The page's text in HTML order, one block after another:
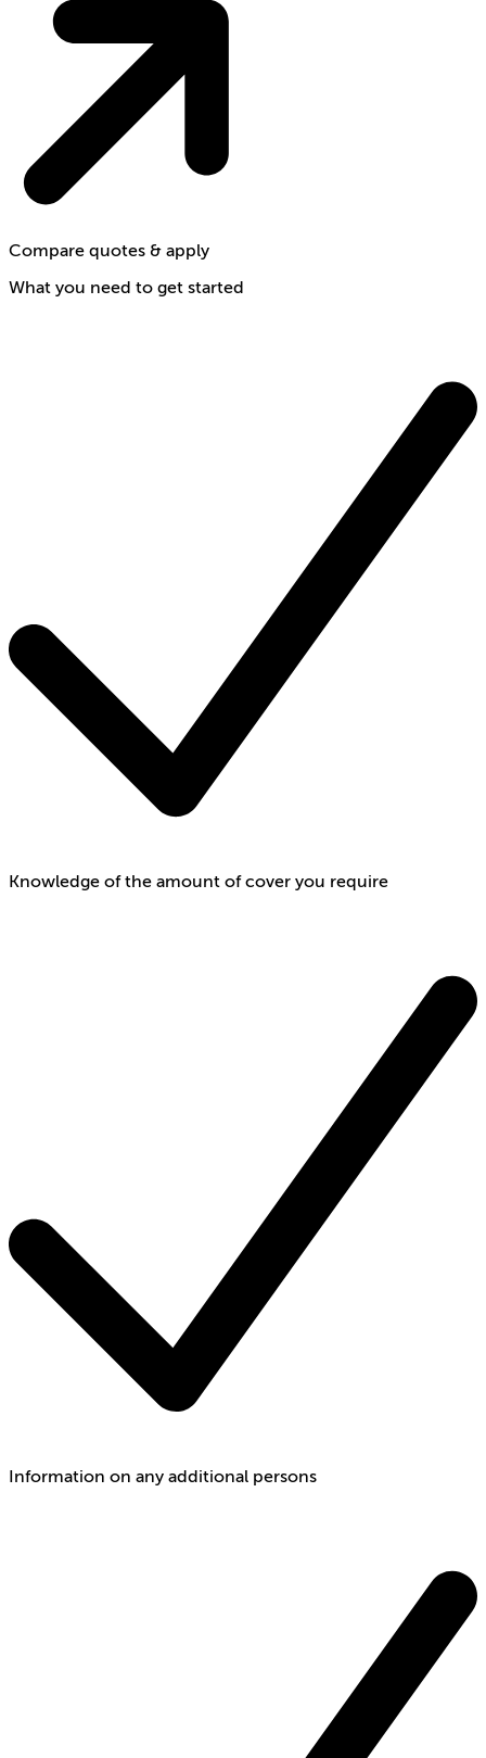
Compare quotes & apply
What you need to get started
Knowledge of the amount of cover you require
Information on any additional persons